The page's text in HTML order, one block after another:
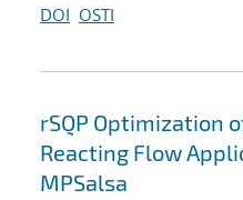
DOI OSTI
rSQP Optimization
Reacting Flow
MPSalsa